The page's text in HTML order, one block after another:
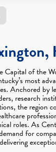
Capital of the
most
Anchored by
research
the region
roles. As
for